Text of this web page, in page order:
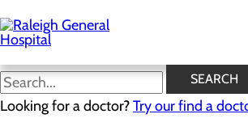
to
main
content
SEARCH
Looking for a doctor?Try our find a
News